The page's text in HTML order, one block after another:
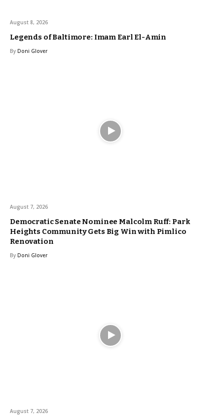
August 8, 2026
Legends of Baltimore: Imam Earl El-Amin
By Doni Glover
August 7, 2026
Democratic Senate Nominee Malcolm Ruff: Park
Heights Community Gets Big Win with Pimlico
Renovation
By Doni Glover
August 7, 2026